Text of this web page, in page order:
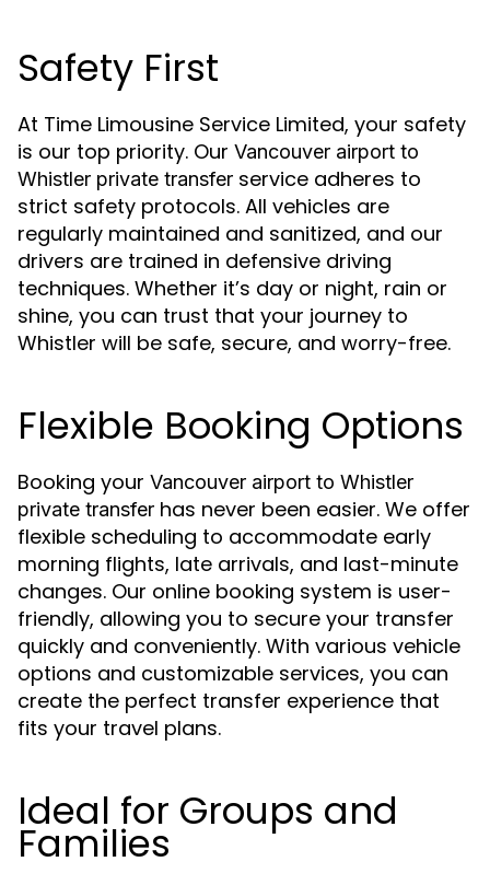
Safety First
At Time Limousine Service Limited, your safety
is our top priority. Our Vancouver airport to
Whistler private transfer service adheres to
strict safety protocols. All vehicles are
regularly maintained and sanitized, and our
drivers are trained in defensive driving
techniques. Whether it’s day or night, rain or
shine, you can trust that your journey to
Whistler will be safe, secure, and worry-free.
Flexible Booking Options
Booking your Vancouver airport to Whistler
private transfer has never been easier. We offer
flexible scheduling to accommodate early
morning flights, late arrivals, and last-minute
changes. Our online booking system is user-
friendly, allowing you to secure your transfer
quickly and conveniently. With various vehicle
options and customizable services, you can
create the perfect transfer experience that
fits your travel plans.
Ideal for Groups and
Families